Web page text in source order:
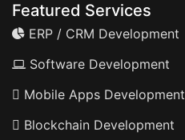
Featured Services
ERP / CRM Development
Software Development
Mobile Apps Development
Blockchain Development